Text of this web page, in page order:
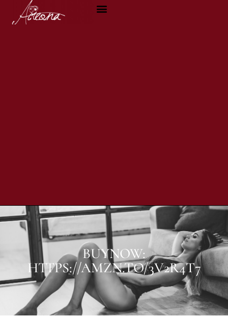
BUYNOW:
HTTPS://AMZN.TO/3V2R4T7